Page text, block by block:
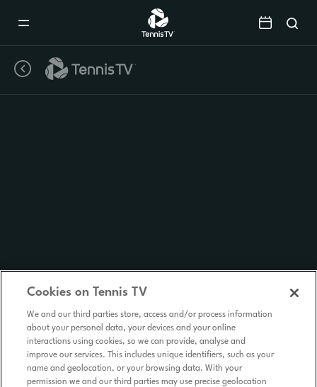
Cookies on Tennis TV
We and our third parties store, access and/or process information
about your personal data, your devices and your online
interactions using cookies, so we can provide, analyse and
improve our services. This includes unique identifiers, such as your
name and geolocation, or your browsing data. With your
permission we and our third parties may use precise geolocation